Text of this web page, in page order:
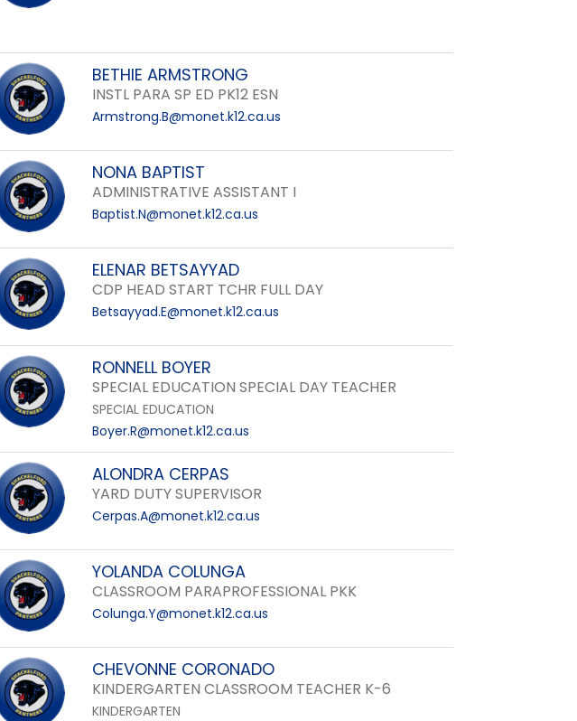
BETHIE ARMSTRONG
INSTL PARA SP ED PK12 ESN
Armstrong.B@monet.k12.ca.us
NONA BAPTIST
ADMINISTRATIVE ASSISTANT I
Baptist.N@monet.k12.ca.us
ELENAR BETSAYYAD
CDP HEAD START TCHR FULL DAY
Betsayyad.E@monet.k12.ca.us
RONNELL BOYER
SPECIAL EDUCATION SPECIAL DAY TEACHER
SPECIAL EDUCATION
Boyer.R@monet.k12.ca.us
ALONDRA CERPAS
YARD DUTY SUPERVISOR
Cerpas.A@monet.k12.ca.us
YOLANDA COLUNGA
CLASSROOM PARAPROFESSIONAL PKK
Colunga.Y@monet.k12.ca.us
CHEVONNE CORONADO
KINDERGARTEN CLASSROOM TEACHER K-6
KINDERGARTEN